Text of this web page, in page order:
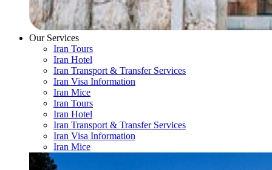
Our Services
Iran Tours
Iran Hotel
Iran Transport & Transfer Services
Iran Visa Information
Iran Mice
Iran Tours
Iran Hotel
Iran Transport & Transfer Services
Iran Visa Information
Iran Mice